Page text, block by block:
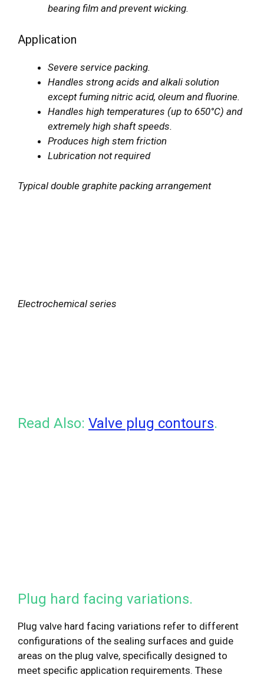
bearing film and prevent wicking.
Application
Severe service packing.
Handles strong acids and alkali solution
except fuming nitric acid, oleum and fluorine.
Handles high temperatures (up to 650°C) and
extremely high shaft speeds.
Produces high stem friction
Lubrication not required
Typical double graphite packing arrangement
Electrochemical series
Read Also: Valve plug contours.
Plug hard facing variations.
Plug valve hard facing variations refer to different
configurations of the sealing surfaces and guide
areas on the plug valve, specifically designed to
meet specific application requirements. These